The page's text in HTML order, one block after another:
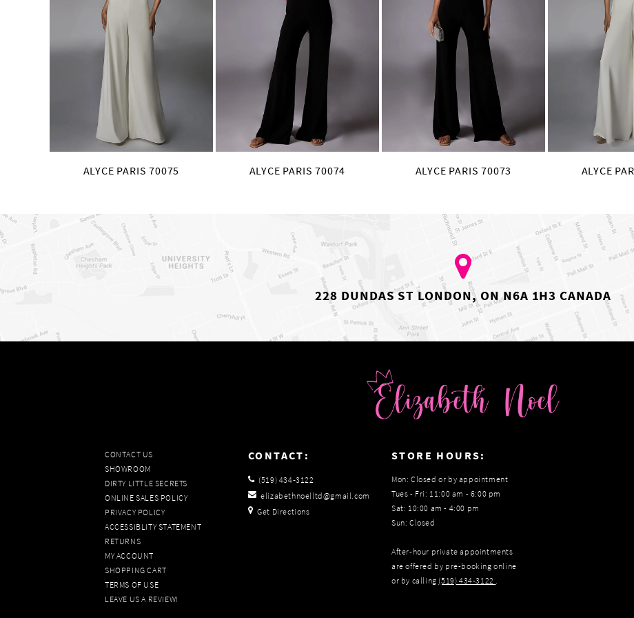
11
ALYCE PARIS 70075 ALYCE PARIS 70074 ALYCE PARIS 70073 ALYCE
228 DUNDAS ST LONDON, ON N6A 1H3 CANADA
CONTACT US
SHOWROOM
DIRTY LITTLE SECRETS
ONLINE SALES POLICY
PRIVACY POLICY
ACCESSIBLITY STATEMENT
RETURNS
MY ACCOUNT
SHOPPING CART
TERMS OF USE
LEAVE US A REVIEW!
CONTACT:
(519) 434‑3122
elizabethnoelltd@gmail.com
Get Directions
STORE HOURS:
Mon: Closed or by appointment
Tues - Fri: 11:00 am - 6:00 pm
Sat: 10:00 am - 4:00 pm
Sun: Closed
After-hour private appointments
are offered by pre-booking online
or by calling (519) 434‑3122